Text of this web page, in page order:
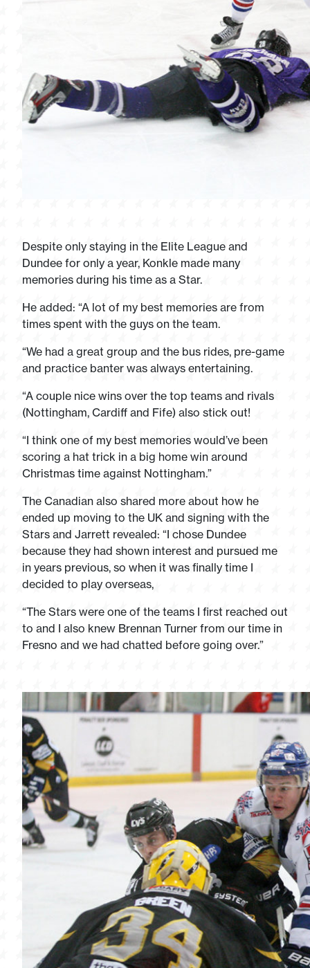
Despite only staying in the Elite League and
Dundee for only a year, Konkle made many
memories during his time as a Star.
He added: “A lot of my best memories are from
times spent with the guys on the team.
“We had a great group and the bus rides, pre-game
and practice banter was always entertaining.
“A couple nice wins over the top teams and rivals
(Nottingham, Cardiff and Fife) also stick out!
“I think one of my best memories would’ve been
scoring a hat trick in a big home win around
Christmas time against Nottingham.”
The Canadian also shared more about how he
ended up moving to the UK and signing with the
Stars and Jarrett revealed: “I chose Dundee
because they had shown interest and pursued me
in years previous, so when it was finally time I
decided to play overseas,
“The Stars were one of the teams I first reached out
to and I also knew Brennan Turner from our time in
Fresno and we had chatted before going over.”